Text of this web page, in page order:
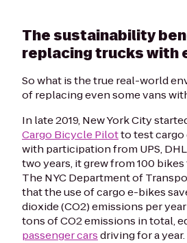
The sustainability
replacing trucks with
So what is the true real-world
of replacing evensomevans
In late 2019, New York City
Cargo Bicycle Pilotto test
with participation from UPS,
two years, it grew from 100
The NYC Department of
that the use of cargo e-bikes
dioxide (CO2) emissions per
tons of CO2 emissions in total,
passenger carsdriving for a year.